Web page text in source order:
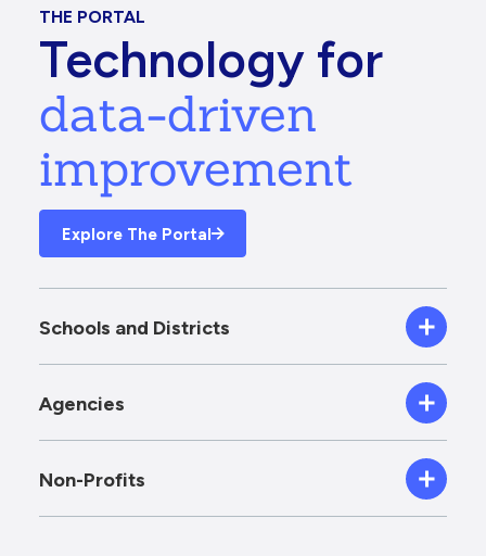
THE PORTAL
Technology for
data-driven
improvement
Explore The Portal
Schools and Districts
Agencies
Non-Profits